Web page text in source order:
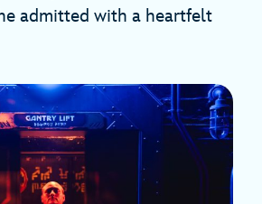
admitted with a heartfelt